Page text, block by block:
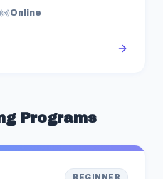
Online
Programs
BEGINNER